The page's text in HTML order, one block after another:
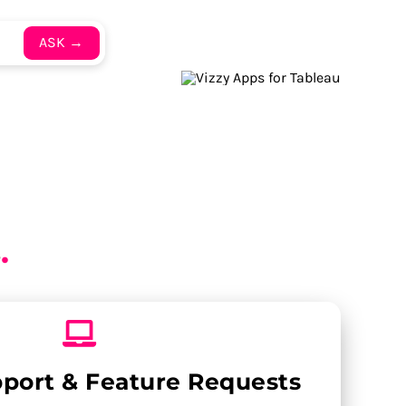
ASK →
.
& Feature Requests